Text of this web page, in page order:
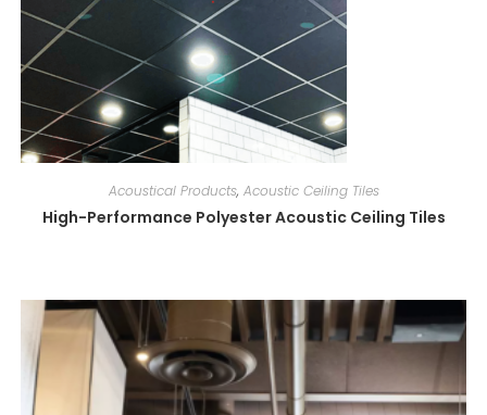
Acoustical Products, Acoustic Ceiling Tiles
High-Performance Polyester Acoustic Ceiling Tiles